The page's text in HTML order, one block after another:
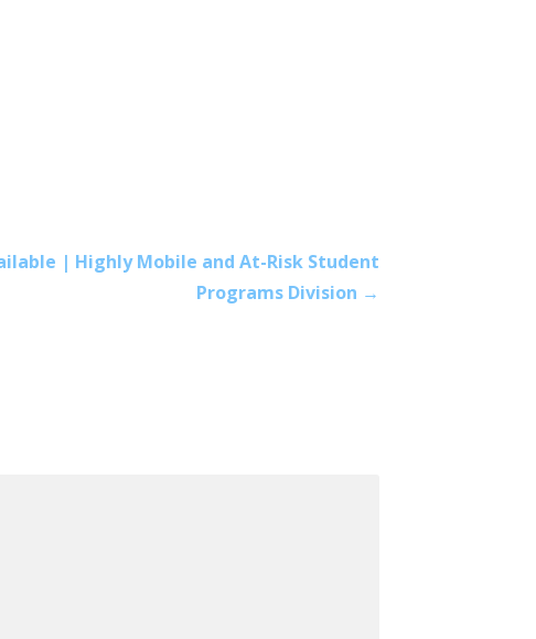
| Highly Mobile and At-Risk Student
Programs Division →